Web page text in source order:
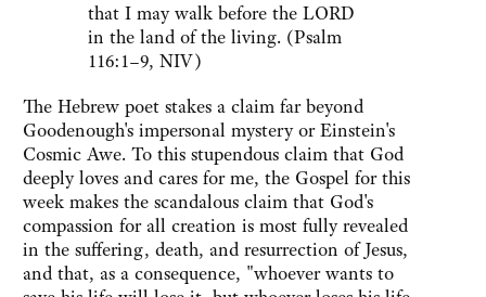
that I may walk before the LORD
in the land of the living. (Psalm
116:1–9, NIV)
The Hebrew poet stakes a claim far beyond
Goodenough's impersonal mystery or Einstein's
Cosmic Awe. To this stupendous claim that God
deeply loves and cares for me, the Gospel for this
week makes the scandalous claim that God's
compassion for all creation is most fully revealed
in the suffering, death, and resurrection of Jesus,
and that, as a consequence, "whoever wants to